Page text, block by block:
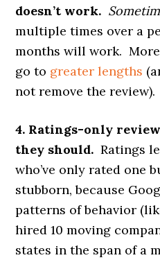
doesn’t work.
multiple times over a
months will work.
go to greater lengths
not remove the review).
4. Ratings-only
they should. Ratings
who’ve only rated one
stubborn, because
patterns of behavior
hired 10 moving
states in the span of a